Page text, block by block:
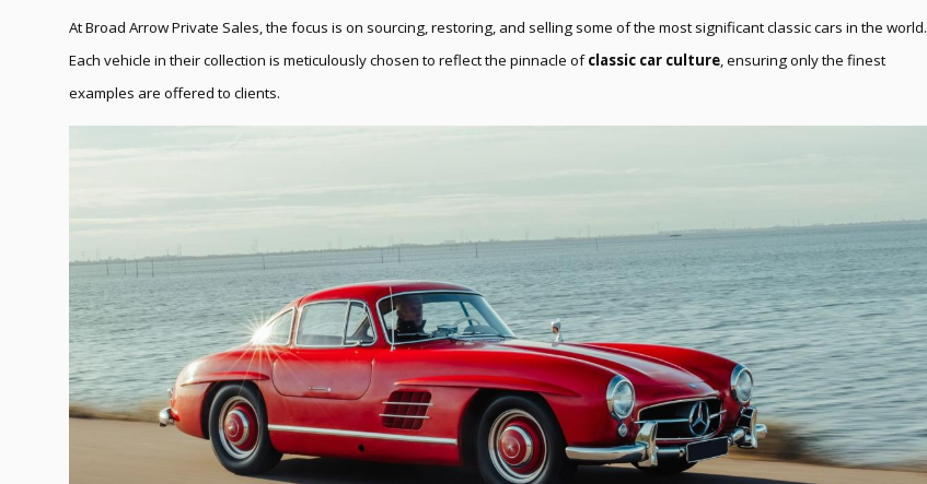
At Broad Arrow Private Sales, the focus is on sourcing, restoring, and selling some of the most significant classic cars in the world.
Each vehicle in their collection is meticulously chosen to reflect the pinnacle ofclassic car culture , ensuring only the finest
examples are offered to clients.